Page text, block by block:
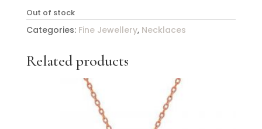
Out of stock
Categories: Fine Jewellery, Necklaces
Related products